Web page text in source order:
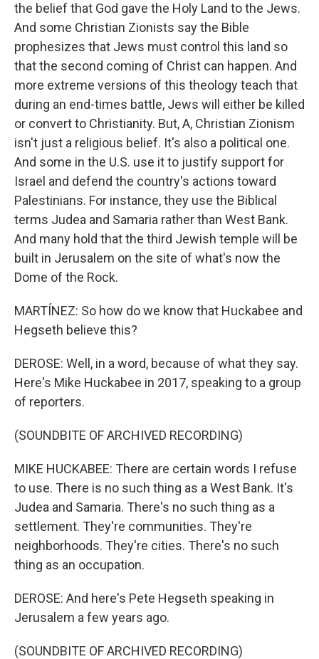
the belief that God gave the Holy Land to the Jews.
And some Christian Zionists say the Bible
prophesizes that Jews must control this land so
that the second coming of Christ can happen. And
more extreme versions of this theology teach that
during an end-times battle, Jews will either be killed
or convert to Christianity. But, A, Christian Zionism
isn't just a religious belief. It's also a political one.
And some in the U.S. use it to justify support for
Israel and defend the country's actions toward
Palestinians. For instance, they use the Biblical
terms Judea and Samaria rather than West Bank.
And many hold that the third Jewish temple will be
built in Jerusalem on the site of what's now the
Dome of the Rock.
MARTÍNEZ: So how do we know that Huckabee and
Hegseth believe this?
DEROSE: Well, in a word, because of what they say.
Here's Mike Huckabee in 2017, speaking to a group
of reporters.
(SOUNDBITE OF ARCHIVED RECORDING)
MIKE HUCKABEE: There are certain words I refuse
to use. There is no such thing as a West Bank. It's
Judea and Samaria. There's no such thing as a
settlement. They're communities. They're
neighborhoods. They're cities. There's no such
thing as an occupation.
DEROSE: And here's Pete Hegseth speaking in
Jerusalem a few years ago.
(SOUNDBITE OF ARCHIVED RECORDING)